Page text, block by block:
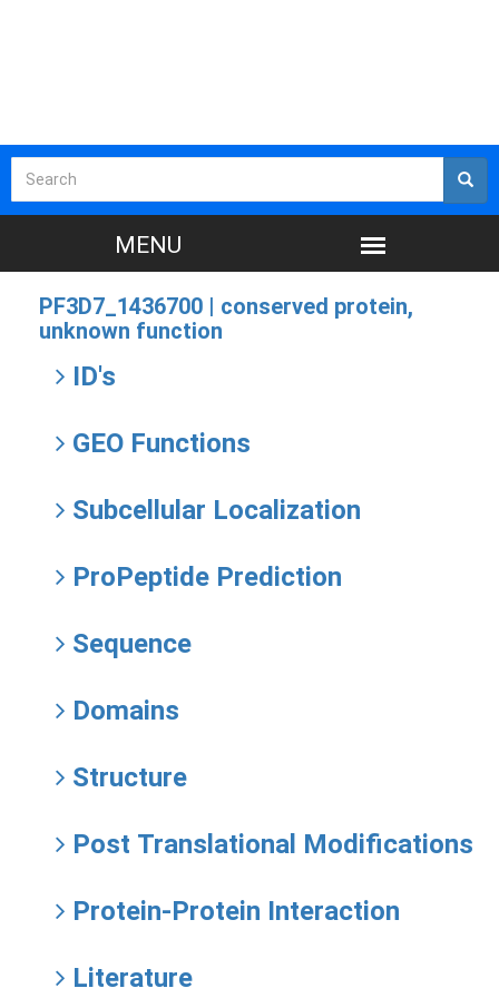
PF3D7_1436700 | conserved protein,
unknown function
ID's
GEO Functions
Subcellular Localization
ProPeptide Prediction
Sequence
Domains
Structure
Post Translational Modifications
Protein-Protein Interaction
Literature